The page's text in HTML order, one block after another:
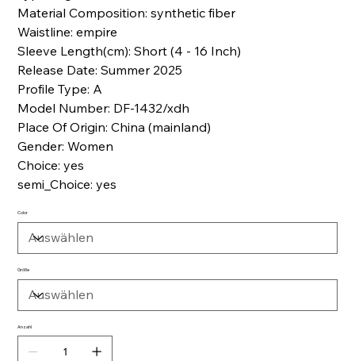
Material Composition: synthetic fiber
Waistline: empire
Sleeve Length(cm): Short (4 - 16 Inch)
Release Date: Summer 2025
Profile Type: A
Model Number: DF-1432/xdh
Place Of Origin: China (mainland)
Gender: Women
Choice: yes
semi_Choice: yes
Color
Größe
Anzahl